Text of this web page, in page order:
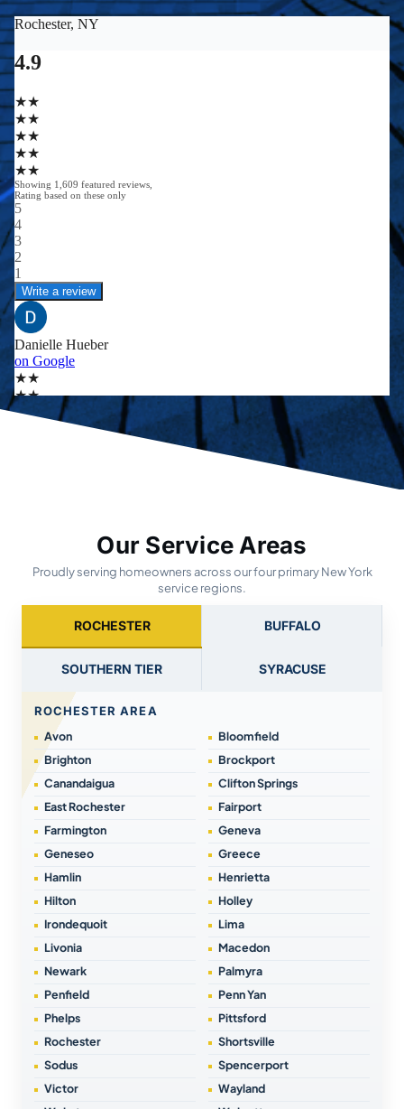
0
Our Service Areas
Proudly serving homeowners across our four primary New York
service regions.
ROCHESTER BUFFALO
SOUTHERN TIER SYRACUSE
ROCHESTER AREA
Avon
Bloomfield
Brighton
Brockport
Canandaigua
Clifton Springs
East Rochester
Fairport
Farmington
Geneva
Geneseo
Greece
Hamlin
Henrietta
Hilton
Holley
Irondequoit
Lima
Livonia
Macedon
Newark
Palmyra
Penfield
Penn Yan
Phelps
Pittsford
Rochester
Shortsville
Sodus
Spencerport
Victor
Wayland